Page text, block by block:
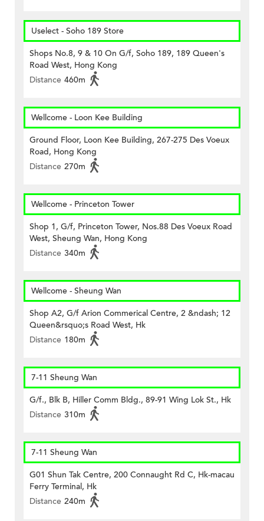
Uselect - Soho 189 Store
Shops No.8, 9 & 10 On G/f, Soho 189, 189 Queen's
Road West, Hong Kong
Distance 460m
Wellcome - Loon Kee Building
Ground Floor, Loon Kee Building, 267-275 Des Voeux
Road, Hong Kong
Distance 270m
Wellcome - Princeton Tower
Shop 1, G/f, Princeton Tower, Nos.88 Des Voeux Road
West, Sheung Wan, Hong Kong
Distance 340m
Wellcome - Sheung Wan
Shop A2, G/f Arion Commerical Centre, 2 &ndash; 12
Queen&rsquo;s Road West, Hk
Distance 180m
7-11 Sheung Wan
G/f., Blk B, Hiller Comm Bldg., 89-91 Wing Lok St., Hk
Distance 310m
7-11 Sheung Wan
G01 Shun Tak Centre, 200 Connaught Rd C, Hk-macau
Ferry Terminal, Hk
Distance 240m